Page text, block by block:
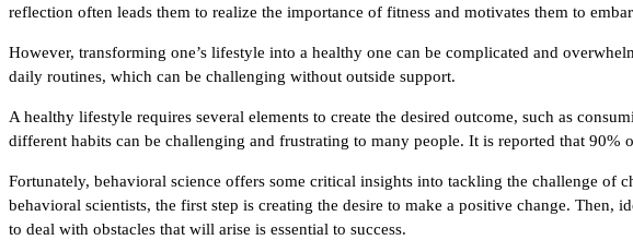
reflection often leads them to realize the importance of fitness and motivates them to
However, transforming one’s lifestyle into a healthy one can be complicated and
daily routines, which can be challenging without outside support.
A healthy lifestyle requires several elements to create the desired outcome, such as
different habits can be challenging and frustrating to many people. It is reported that 90%
Fortunately, behavioral science offers some critical insights into tackling the challenge of
behavioral scientists, the first step is creating the desire to make a positive change.
to deal with obstacles that will arise is essential to success.